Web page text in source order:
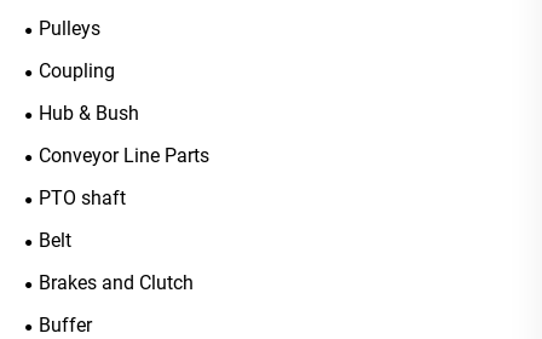
Pulleys
Coupling
Hub & Bush
Conveyor Line Parts
PTO shaft
Belt
Brakes and Clutch
Buffer